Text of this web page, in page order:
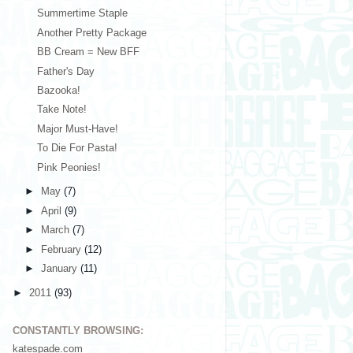
Summertime Staple
Another Pretty Package
BB Cream = New BFF
Father's Day
Bazooka!
Take Note!
Major Must-Have!
To Die For Pasta!
Pink Peonies!
► May(7)
►April(9)
►
March(7)
►
February(12)
►January(11)
► 2011 (93)
CONSTANTLY BROWSING:
katespade.com